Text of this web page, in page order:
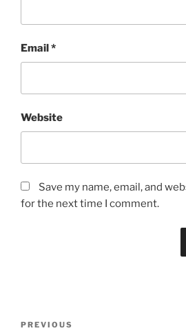
Email*
Website
Save my name, email, and
for the next time I comment.
Previous
PREVIOUS